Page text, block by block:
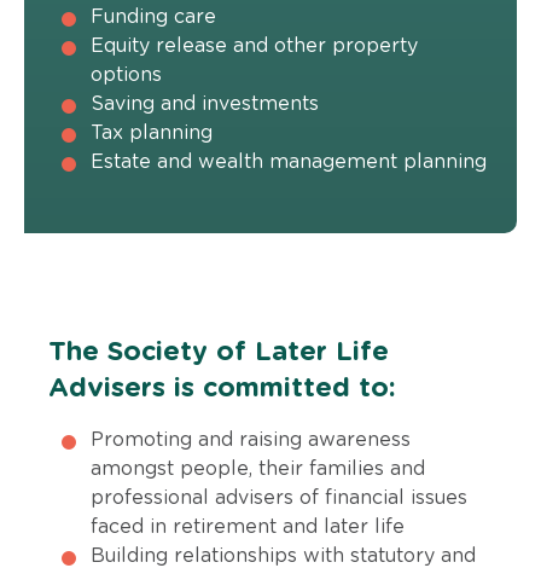
Funding care
Equity release and other property
options
Saving and investments
Tax planning
Estate and wealth management planning
The Society of Later Life
Advisers is committed to:
Promoting and raising awareness
amongst people, their families and
professional advisers of financial issues
faced in retirement and later life
Building relationships with statutory and